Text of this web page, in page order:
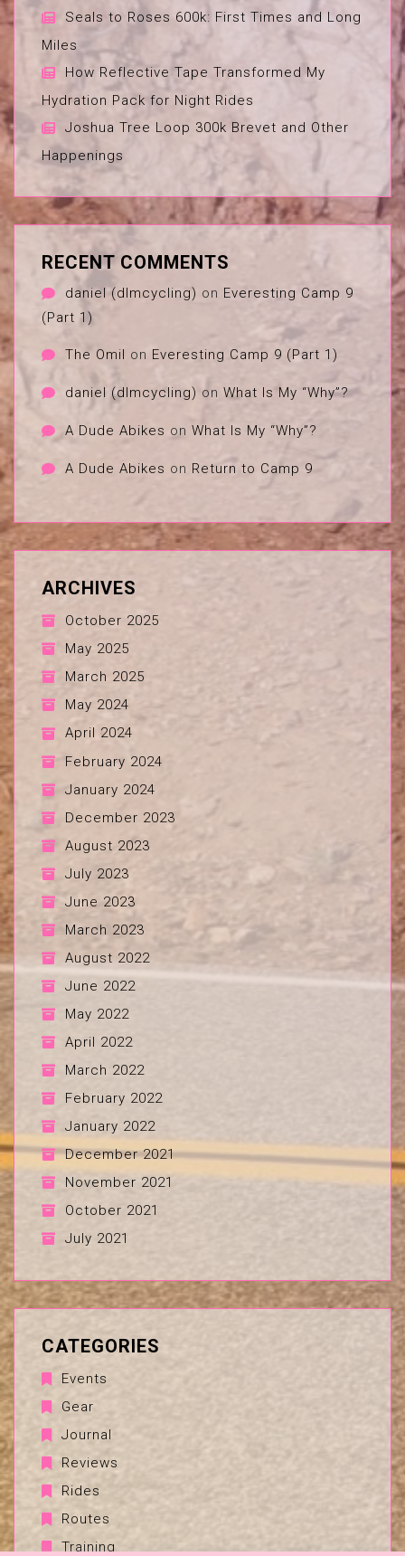
Seals to Roses 600k: First Times and Long
Miles
How Reflective Tape Transformed My
Hydration Pack for Night Rides
Joshua Tree Loop 300k Brevet and Other
Happenings
RECENT COMMENTS
daniel (dlmcycling) on Everesting Camp 9
(Part 1)
The Omil on Everesting Camp 9 (Part 1)
daniel (dlmcycling) on What Is My “Why”?
A Dude Abikes on What Is My “Why”?
A Dude Abikes on Return to Camp 9
ARCHIVES
October 2025
May 2025
March 2025
May 2024
April 2024
February 2024
January 2024
December 2023
August 2023
July 2023
June 2023
March 2023
August 2022
June 2022
May 2022
April 2022
March 2022
February 2022
January 2022
December 2021
November 2021
October 2021
July 2021
CATEGORIES
Events
Gear
Journal
Reviews
Rides
Routes
Training